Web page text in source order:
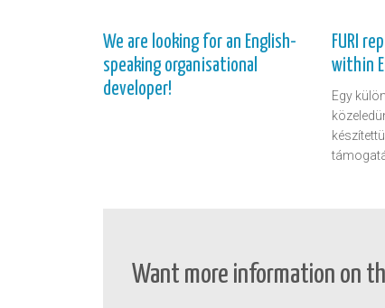
We are looking for an English-
speaking organisational
developer!
FURI
within
Egy
Want more information on